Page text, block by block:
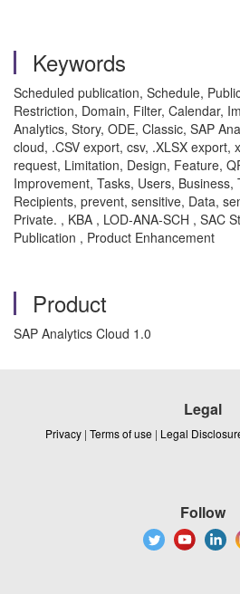
Keywords
Scheduled publication, Schedule,
Restriction, Domain, Filter, Calendar,
Analytics, Story, ODE, Classic, SAP
cloud, .CSV export, csv, .XLSX export,
request, Limitation, Design, Feature,
Improvement, Tasks, Users,
Recipients, prevent, sensitive, Data,
Private. , KBA , LOD-ANA-SCH , SAC
Publication , Product Enhancement
Product
SAP Analytics Cloud 1.0
Legal
Privacy | Terms of use | Legal
Follow